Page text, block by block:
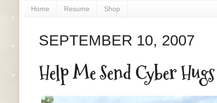
Home Resume Shop
SEPTEMBER 10, 2007
Help Me Send Cyber